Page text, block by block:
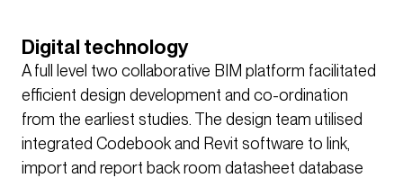
Digital technology
A full level two collaborative BIM platform facilitated
efficient design development and co-ordination
from the earliest studies. The design team utilised
integrated Codebook and Revit software to link,
import and report back room datasheet database